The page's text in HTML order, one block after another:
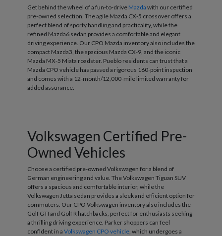
Get behind the wheel of a fun-to-drive Mazda with our certified
pre-owned selection. The agile Mazda CX-5 crossover offers a
perfect blend of sporty handling and practicality, while the
refined Mazda6 sedan provides a comfortable and elegant
driving experience. Our CPO Mazda inventory also includes the
compact Mazda3, the spacious Mazda CX-9, and the iconic
Mazda MX-5 Miata roadster. Pueblo residents can trust that a
Mazda CPO vehicle has passed a rigorous 160-point inspection
and comes with a 12-month/12,000-mile limited warranty for
added assurance.
Volkswagen Certified Pre-
Owned Vehicles
Choose a certified pre-owned Volkswagen for a blend of
German engineering and value. The Volkswagen Tiguan SUV
offers a spacious and comfortable interior, while the
Volkswagen Jetta sedan provides a sleek and efficient option for
commuters. Our CPO Volkswagen inventory also includes the
Golf GTI and Golf R hatchbacks, perfect for enthusiasts seeking
a thrilling driving experience. Parker shoppers can feel
confident in a Volkswagen CPO vehicle, which undergoes a